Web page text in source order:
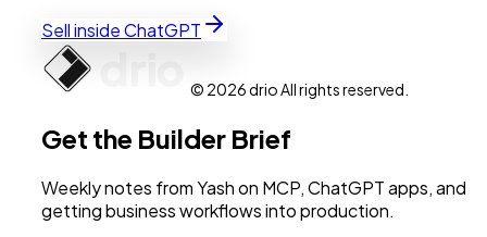
Sell inside ChatGPT
© 2026 drio All rights reserved.
Get the Builder Brief
Weekly notes from Yash on MCP, ChatGPT apps, and
getting business workflows into production.